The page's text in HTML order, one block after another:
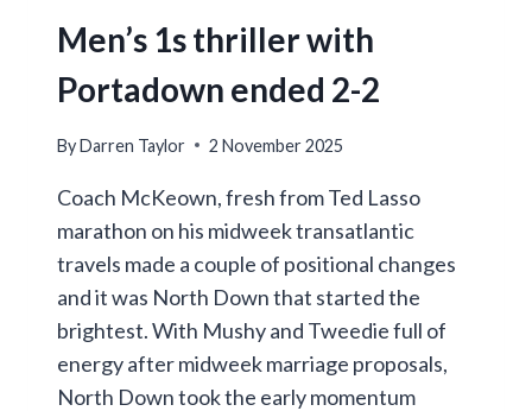
Men’s 1s thriller with
Portadown ended 2-2
ByDarren Taylor 2 November 2025
Coach McKeown, fresh from Ted Lasso
marathon on his midweek transatlantic
travels made a couple of positional changes
and it was North Down that started the
brightest. With Mushy and Tweedie full of
energy after midweek marriage proposals,
North Down took the early momentum